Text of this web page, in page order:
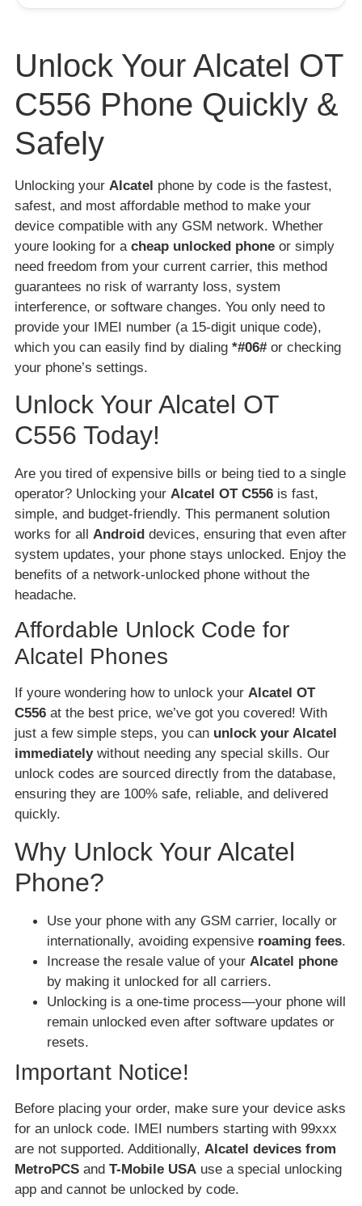
Unlock Your Alcatel OT
C556 Phone Quickly &
Safely
Unlocking your Alcatel phone by code is the fastest,
safest, and most affordable method to make your
device compatible with any GSM network. Whether
youre looking for a cheap unlocked phone or simply
need freedom from your current carrier, this method
guarantees no risk of warranty loss, system
interference, or software changes. You only need to
provide your IMEI number (a 15-digit unique code),
which you can easily find by dialing *#06#or checking
your phone’s settings.
Unlock Your Alcatel OT
C556 Today!
Are you tired of expensive bills or being tied to a single
operator? Unlocking your Alcatel OT C556 is fast,
simple, and budget-friendly. This permanent solution
works for all Android devices, ensuring that even after
system updates, your phone stays unlocked. Enjoy the
benefits of a network-unlocked phone without the
headache.
Affordable Unlock Code for
Alcatel Phones
If youre wondering how to unlock your Alcatel OT
C556 at the best price, we’ve got you covered! With
just a few simple steps, you can unlock your Alcatel
immediatelywithout needing any special skills. Our
unlock codes are sourced directly from the database,
ensuring they are 100% safe, reliable, and delivered
quickly.
Why Unlock Your Alcatel
Phone?
Use your phone with any GSM carrier, locally or
internationally, avoiding expensive roaming fees.
Increase the resale value of your Alcatel phone
by making it unlocked for all carriers.
Unlocking is a one-time process—your phone will
remain unlocked even after software updates or
resets.
Important Notice!
Before placing your order, make sure your device asks
for an unlock code. IMEI numbers starting with 99xxx
are not supported. Additionally, Alcatel devices from
MetroPCS and T-Mobile USA use a special unlocking
app and cannot be unlocked by code.